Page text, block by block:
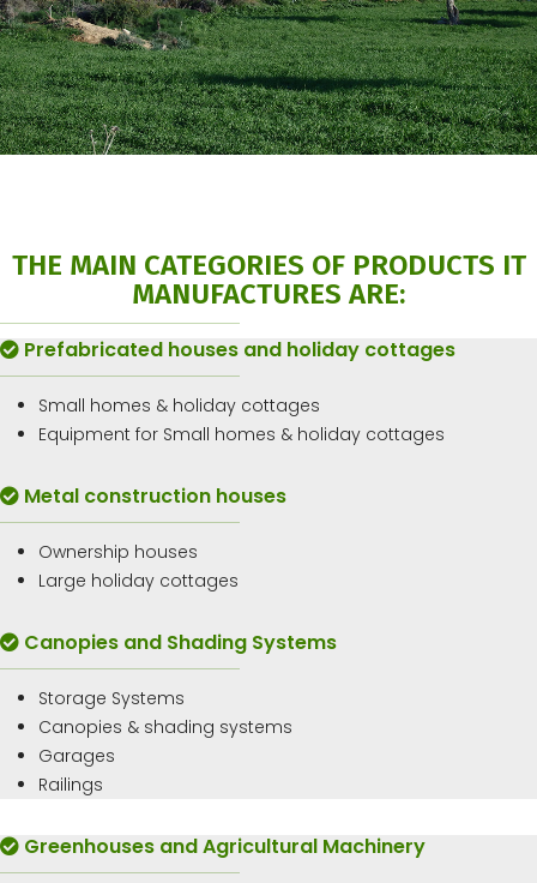
THE MAIN CATEGORIES OF PRODUCTS IT
MANUFACTURES ARE:
Prefabricated houses and holiday cottages
Small homes & holiday cottages
Equipment for Small homes & holiday cottages
Metal construction houses
Ownership houses
Large holiday cottages
Canopies and Shading Systems
Storage Systems
Canopies & shading systems
Garages
Railings
Greenhouses and Agricultural Machinery